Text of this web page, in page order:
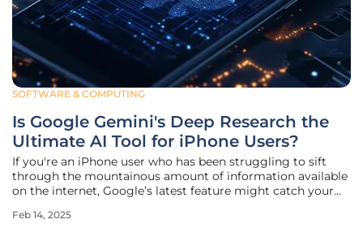
SOFTWARE & COMPUTING
Is Google Gemini's Deep Research the
Ultimate AI Tool for iPhone Users?
If you're an iPhone user who has been struggling to sift
through the mountainous amount of information available
on the internet, Google’s latest feature might catch your
just introduced a new tool called Deep Research aimed at
Feb 14, 2025